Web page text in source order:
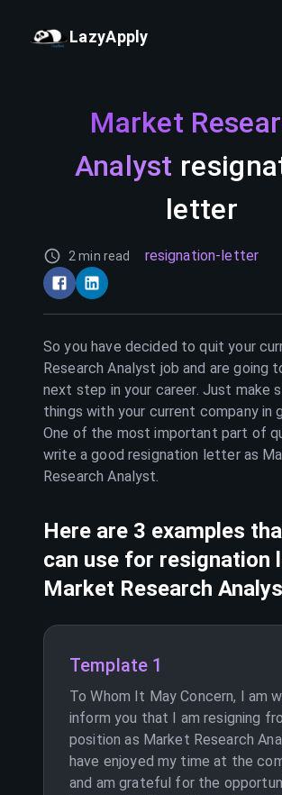
LazyApply
Market
Analyst
letter
2 min read resignation-letter
So you have decided to quit your
Research Analyst job and are going
next step in your career. Just make
things with your current company in
One of the most important part of
write a good resignation letter as
Research Analyst.
Here are 3 examples
can use for resignation
Market Research
Template 1
To Whom It May Concern, I am
inform you that I am resigning
position as Market Research
have enjoyed my time at the
and am grateful for the